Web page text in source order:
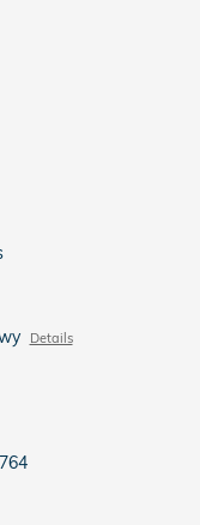
Details